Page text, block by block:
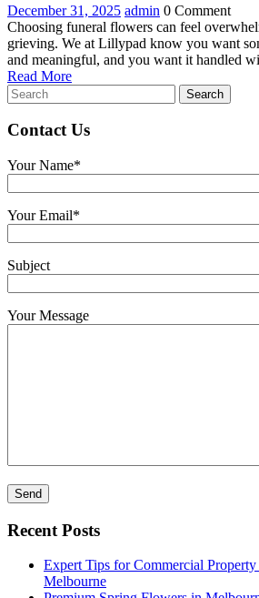
Are
for
a
December 31, 2025December
31,
2025
admin What
Flowers
Are
Appropriate
Funeral
0 Comment
Choosing funeral flowers can feel
grieving. We at Lillypad know you want
and meaningful, and you want it handled
Read MoreRead
Search
for:
Contact Us
Your Name*
Your Email*
Subject
Your Message
Recent Posts
Expert Tips for Commercial
Melbourne